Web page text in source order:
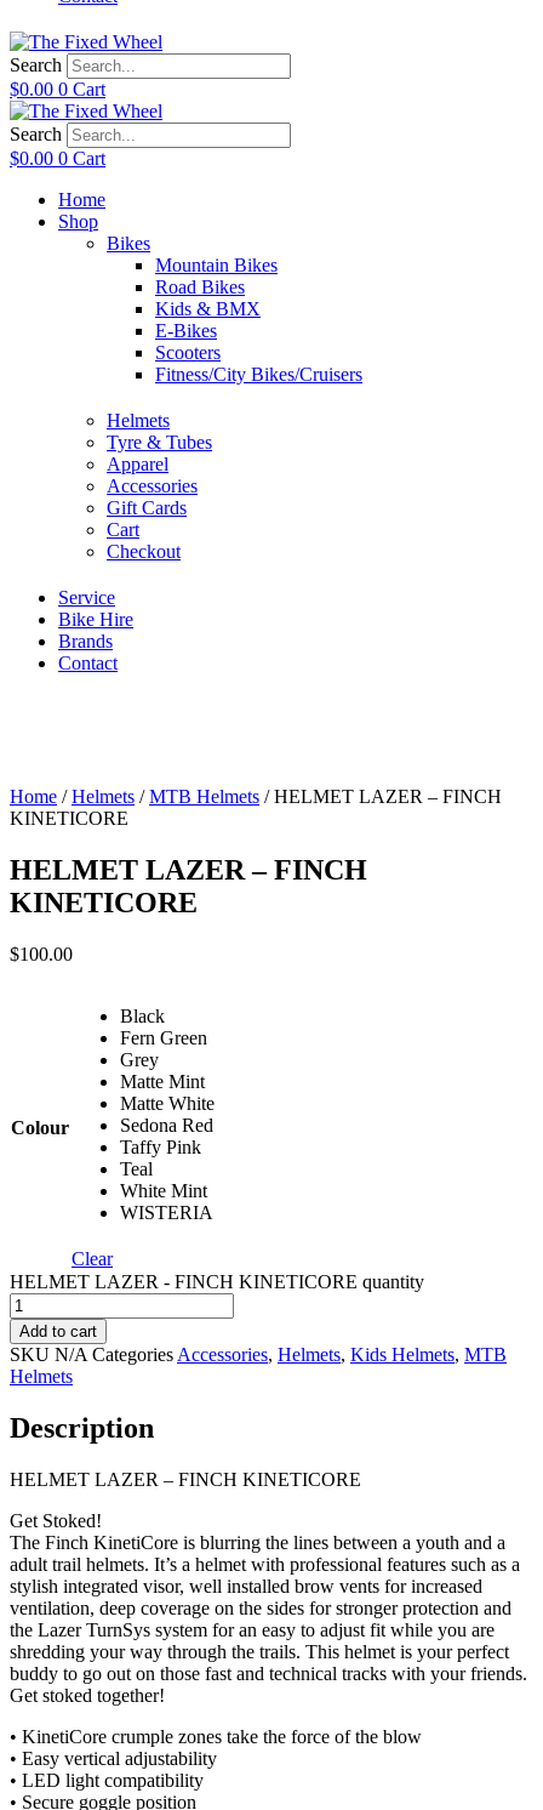
Search
$0.00 0 Cart
Search
$0.00 0 Cart
Home
Shop
Bikes
Mountain Bikes
Road Bikes
Kids & BMX
E-Bikes
Scooters
Fitness/City Bikes/Cruisers
Helmets
Tyre & Tubes
Apparel
Accessories
Gift Cards
Cart
Checkout
Service
Bike Hire
Brands
Contact
Home /Helmets /MTB Helmets / HELMET LAZER – FINCH
KINETICORE
HELMET LAZER – FINCH
KINETICORE
$100.00
Colour
Black
Fern Green
Grey
Matte Mint
Matte White
Sedona Red
Taffy Pink
Teal
White Mint
WISTERIA
Clear
HELMET LAZER - FINCH KINETICORE quantity
Add to cart
SKU N/A Categories Accessories, Helmets, Kids Helmets, MTB
Helmets
Description
HELMET LAZER – FINCH KINETICORE
Get Stoked!
The Finch KinetiCore is blurring the lines between a youth and a
adult trail helmets. It’s a helmet with professional features such as a
stylish integrated visor, well installed brow vents for increased
ventilation, deep coverage on the sides for stronger protection and
the Lazer TurnSys system for an easy to adjust fit while you are
shredding your way through the trails. This helmet is your perfect
buddy to go out on those fast and technical tracks with your friends.
Get stoked together!
• KinetiCore crumple zones take the force of the blow
• Easy vertical adjustability
• LED light compatibility
• Secure goggle position